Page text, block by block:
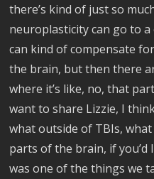
there’s kind of just so
neuroplasticity can go to
can kind of compensate
the brain, but then there
where it’s like, no, that
want to share Lizzie, I
what outside of TBIs,
parts of the brain, if
was one of the things we